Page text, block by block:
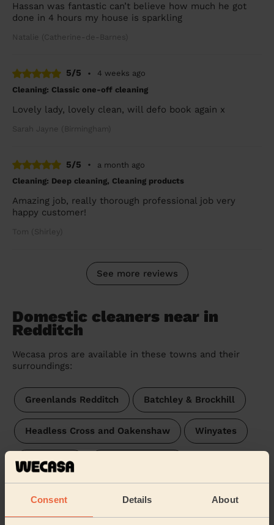
Consent Details About
Hassan was fantastic can’t believe how much he got
done in 4 hours my house is sparkling
Natalie (Catherine-de-Barnes)
5/5 •
4 weeks ago
Cleaning: Classic one-off cleaning
Lovely lady, lovely clean, will defo book again x
Sarah Jayne (Birmingham)
5/5 •
a month ago
Cleaning: Deep cleaning, Cleaning products
Amazing job, really thorough professional job very
happy customer!
Tom (Shirley)
See more reviews
Domestic cleaners near in
Redditch
Wecasa pros are available in these towns and their
surroundings:
Greenlands Redditch Batchley & Brockhill
Headless Cross and Oakenshaw Winyates
Church Hill